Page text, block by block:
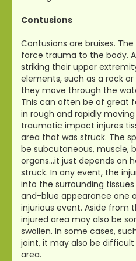
Contusions
Contusions are bruises.
force trauma to the body.
striking their upper
elements, such as a rock
they move through the
This can often be of great
in rough and rapidly
traumatic impact injures
area that was struck. The
be subcutaneous, muscle,
organs…it just depends on
struck. In any event, the
into the surrounding
and-blue appearance one
injurious event. Aside from
injured area may also be
swollen. In some cases,
joint, it may also be
area.